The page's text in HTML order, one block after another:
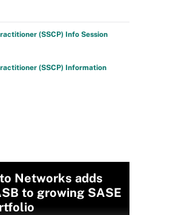
(SSCP) Info Session
(SSCP) Information
Networks adds
to growing SASE